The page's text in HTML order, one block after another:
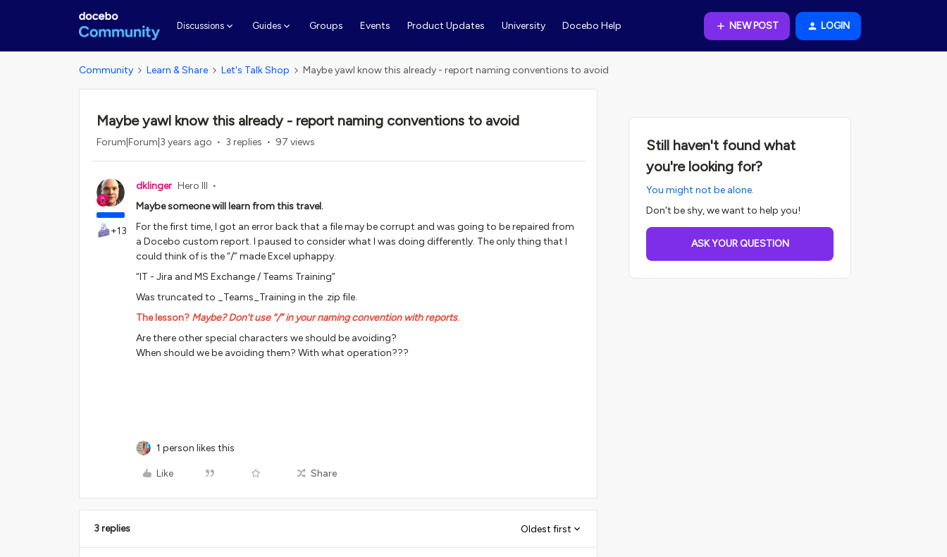
Discussions Guides Groups Events Product Updates University Docebo Help NEW POST LOGIN
Community Learn & Share Let's Talk Shop Maybe yawl know this already - report naming conventions to avoid
Maybe yawl know this already - report naming conventions to avoid
Forum|Forum|3 years ago 3 replies 97 views
+13
dklinger Hero III
Maybe someone will learn from this travel.
For the first time, I got an error back that a file may be corrupt and was going to be repaired from
a Docebo custom report. I paused to consider what I was doing differently. The only thing that I
could think of is the “/” made Excel uphappy.
“IT - Jira and MS Exchange / Teams Training”
Was truncated to _Teams_Training in the .zip file.
The lesson? Maybe? Don’t use “/” in your naming convention with reports.
Are there other special characters we should be avoiding?
When should we be avoiding them? With what operation???
1 person likes this
Like Share
3 replies Oldest first
Still haven't found what
you're looking for?
You might not be alone.
Don't be shy, we want to help you!
ASK YOUR QUESTION